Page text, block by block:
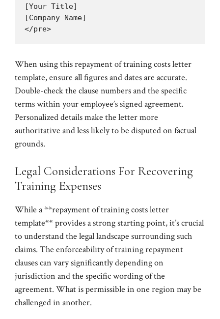
[Your Title]
[Company Name]
When using this repayment of training costs letter
template, ensure all figures and dates are accurate.
Double-check the clause numbers and the specific
terms within your employee’s signed agreement.
Personalized details make the letter more
authoritative and less likely to be disputed on factual
grounds.
Legal Considerations For Recovering
Training Expenses
While a **repayment of training costs letter
template** provides a strong starting point, it’s crucial
to understand the legal landscape surrounding such
claims. The enforceability of training repayment
clauses can vary significantly depending on
jurisdiction and the specific wording of the
agreement. What is permissible in one region may be
challenged in another.